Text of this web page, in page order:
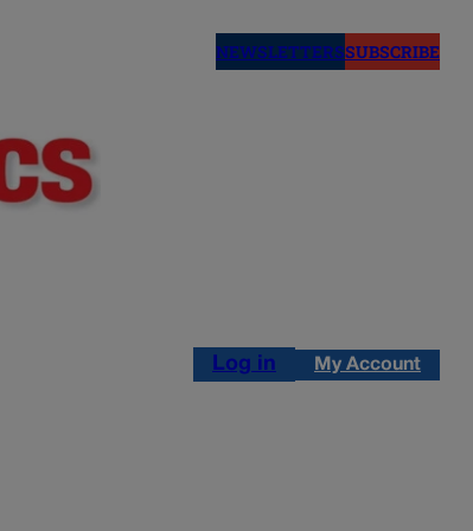
NEWSLETTERSSUBSCRIBE
Log in My Account